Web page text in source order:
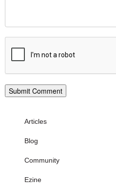
Articles
Blog
Community
Ezine